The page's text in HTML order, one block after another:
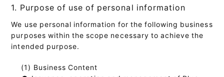
1. Purpose of use of personal information
We use personal information for the following business
purposes within the scope necessary to achieve the
intended purpose.
Business Content